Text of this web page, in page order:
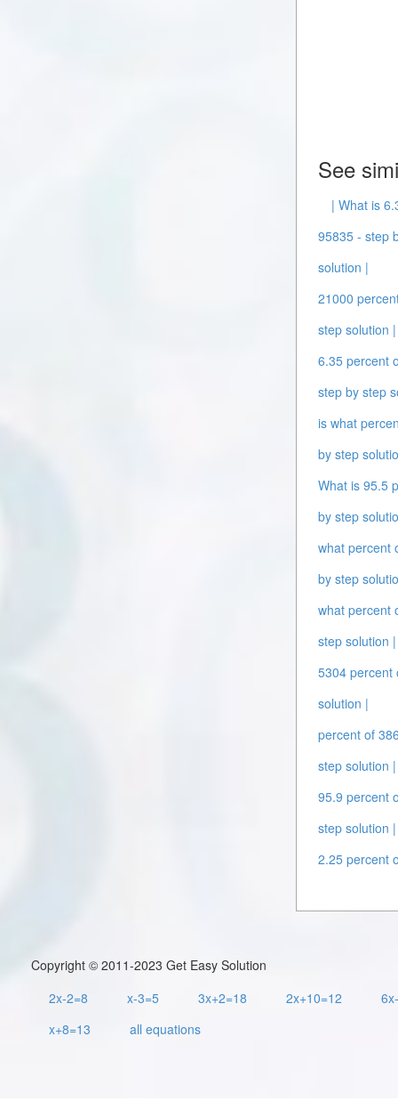
See
| What is
95835 - step
solution |
21000
step solution |
6.35 percent
step by step
is what
by step
What is 95.5
by step
what percent
by step
what percent
step solution |
5304 percent
solution |
percent of
step solution |
95.9 percent
step solution |
2.25 percent
Copyright © 2011-2023 Get Easy Solution
2x-2=8
x-3=5 3x+2=18 2x+10=12
x+8=13
all equations